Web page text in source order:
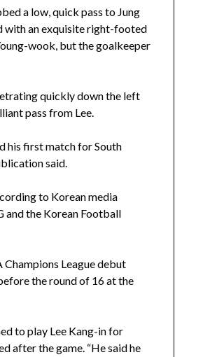
a low, quick pass to Jung
with an exquisite right-footed
wook, but the goalkeeper
quickly down the left
pass from Lee.
his first match for South
said.
to Korean media
and the Korean Football
Champions League debut
the round of 16 at the
to play Lee Kang-in for
after the game. “He said he